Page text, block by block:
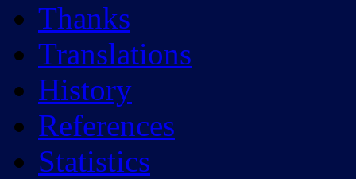
Thanks
Translations
History
References
Statistics